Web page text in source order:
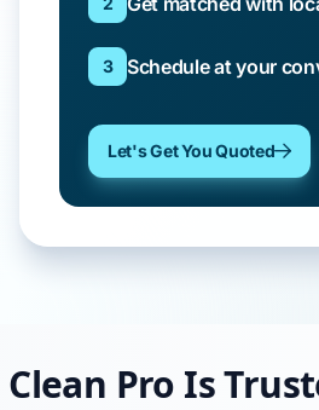
3 Schedule at your
Let's Get You Quoted
Clean Pro Is